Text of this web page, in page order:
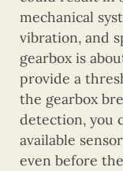
mechanical
vibration, and
gearbox is
provide a
the gearbox
detection, you
available
even before